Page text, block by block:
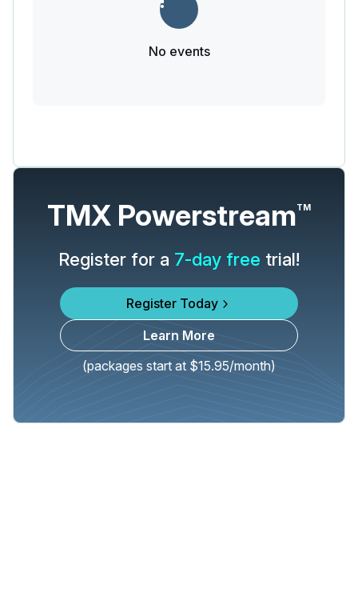
No events
TMX PowerstreamTM
Register for a 7-day free trial!
Register Today
Learn More
(packages start at $15.95/month)